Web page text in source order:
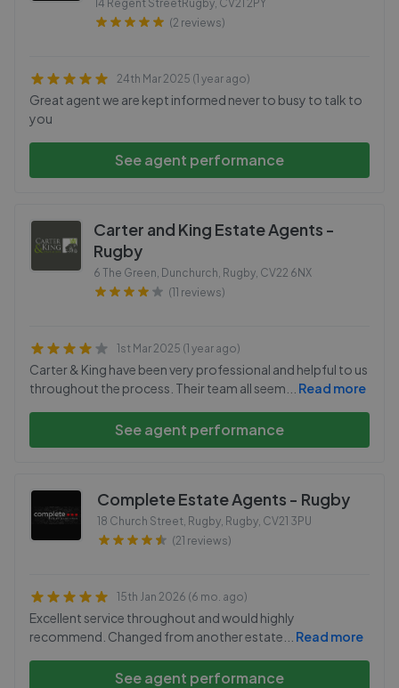
14 Regent StreetRugby, CV21 2PY
(2 reviews)
24th Mar 2025 (1 year ago)
Great agent we are kept informed never to busy to talk to
you
See agent performance
Carter and King Estate Agents -
Rugby
6 The Green, Dunchurch, Rugby, CV22 6NX
(11 reviews)
1st Mar 2025 (1 year ago)
Carter & King have been very professional and helpful to us
throughout the process. Their team all seem
Read more
See agent performance
Complete Estate Agents - Rugby
18 Church Street, Rugby, Rugby, CV21 3PU
(21 reviews)
15th Jan 2026 (6 mo. ago)
Excellent service throughout and would highly
recommend. Changed from another estate
Read more
See agent performance